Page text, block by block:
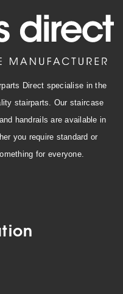
Direct specialise in the
stairparts. Our staircase
handrails are available in
you require standard or
for everyone.